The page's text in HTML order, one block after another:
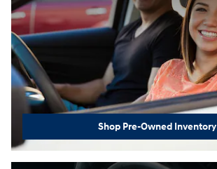
Shop Pre-Owned Inventory